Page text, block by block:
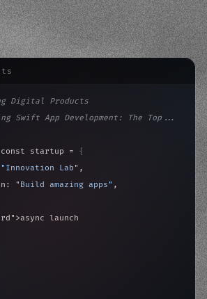
Digital Products
Swift App Development: The Top...
startup = {
"Innovation Lab" ,
"Build amazing apps" ,
>async launch
>await